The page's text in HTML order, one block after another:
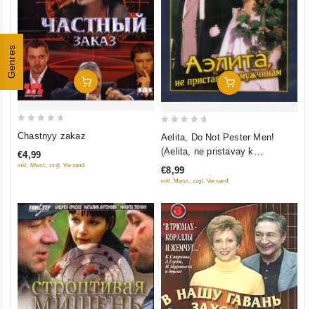
Genres
Add To Cart
of
Chastnyy zakaz
€4,99
inkl. Mwst., zzgl. Versand
Add To Cart
5
Aelita, Do Not Pester Men!
(Aelita, ne pristavay k
muzhchinam) (Krupnyy Plan)
€8,99
inkl. Mwst., zzgl. Versand